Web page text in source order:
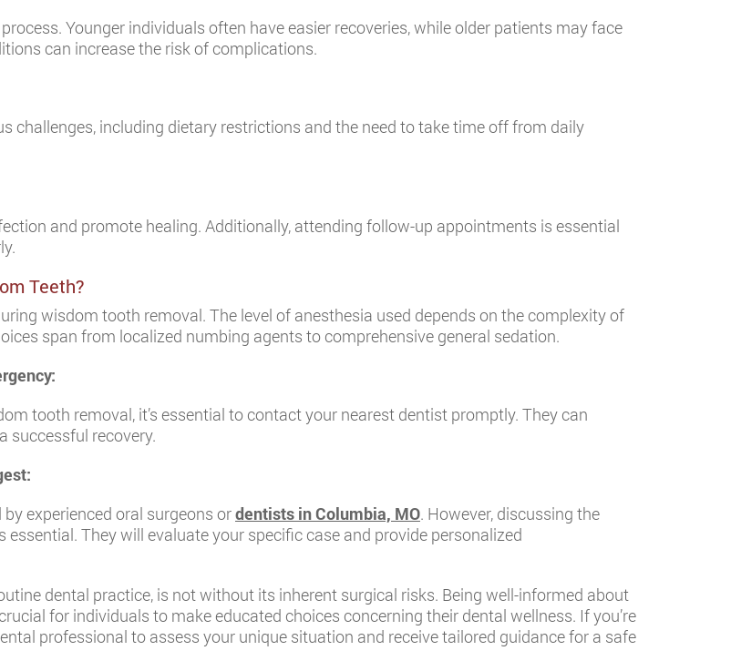
Younger individuals often have easier recoveries, while older patients may face
can increase the risk of complications.
challenges, including dietary restrictions and the need to take time off from daily
and promote healing. Additionally, attending follow-up appointments is essential
Teeth?
wisdom tooth removal. The level of anesthesia used depends on the complexity of
span from localized numbing agents to comprehensive general sedation.
tooth removal, it’s essential to contact your nearest dentist promptly. They can
successful recovery.
experienced oral surgeons ordentists in Columbia, MO. However, discussing the
They will evaluate your specific case and provide personalized
dental practice, is not without its inherent surgical risks. Being well-informed about
for individuals to make educated choices concerning their dental wellness. If you’re
professional to assess your unique situation and receive tailored guidance for a safe